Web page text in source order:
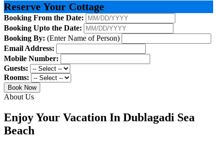
Reserve Your Cottage
Booking From the Date:
Booking Upto the Date:
Booking By: (Enter Name of Person)
Email Address:
Mobile Number:
Guests:
Rooms:
Book Now
About Us
Enjoy Your Vacation In Dublagadi Sea
Beach